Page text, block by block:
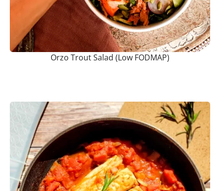
Orzo Trout Salad (Low FODMAP)